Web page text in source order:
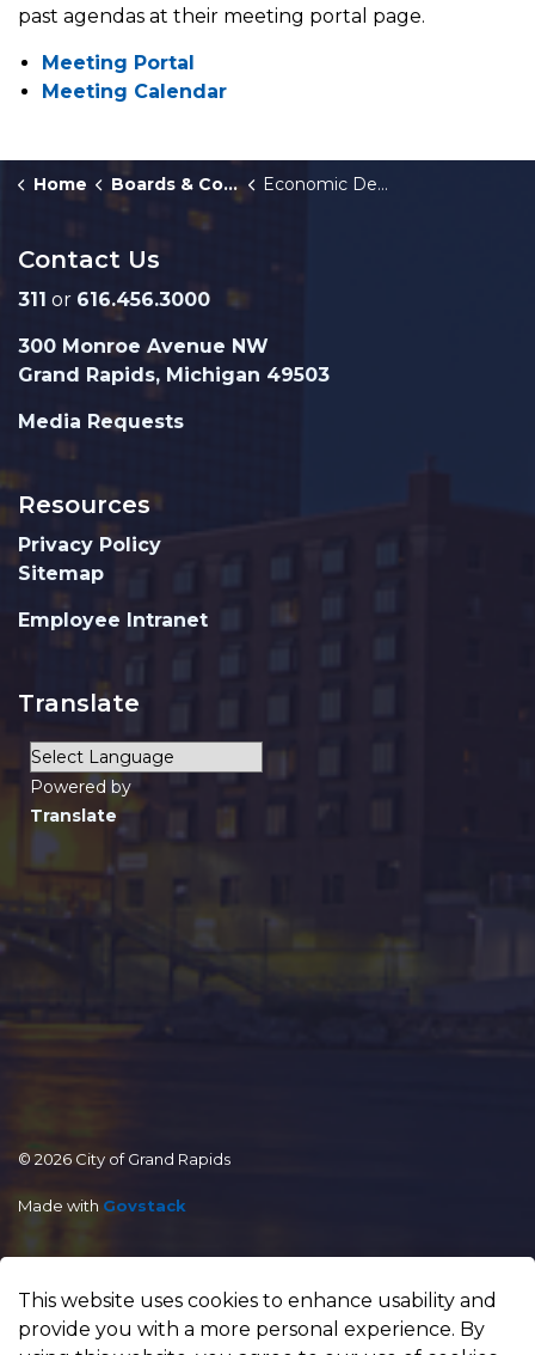
This website uses cookies to enhance usability and
provide you with a more personal experience. By
past agendas at their meeting portal page.
Meeting Portal
Meeting Calendar
Home Boards & Commissions Economic Development Corporation
Contact Us
311 or 616.456.3000
300 Monroe Avenue NW
Grand Rapids, Michigan 49503
Media Requests
Resources
Privacy Policy
Sitemap
Employee Intranet
Translate
Powered by
Translate
© 2026 City of Grand Rapids
Made with Govstack